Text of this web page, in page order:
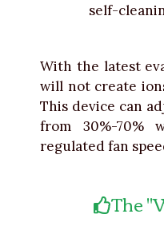
self-
With the latest
will not create
This device can
from 30%-70%
regulated fan
The